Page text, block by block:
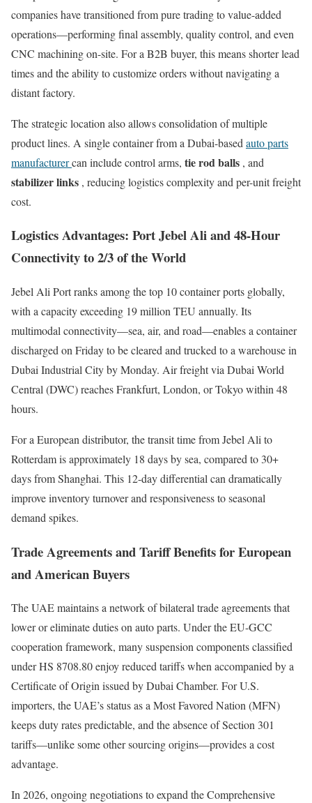
companies have transitioned from pure trading to value-added
operations—performing final assembly, quality control, and even
CNC machining on-site. For a B2B buyer, this means shorter lead
times and the ability to customize orders without navigating a
distant factory.
The strategic location also allows consolidation of multiple
product lines. A single container from a Dubai-based auto parts
manufacturercan include control arms, tie rod balls , and
stabilizer links , reducing logistics complexity and per-unit freight
cost.
Logistics Advantages: Port Jebel Ali and 48-Hour
Connectivity to 2/3 of the World
Jebel Ali Port ranks among the top 10 container ports globally,
with a capacity exceeding 19 million TEU annually. Its
multimodal connectivity—sea, air, and road—enables a container
discharged on Friday to be cleared and trucked to a warehouse in
Dubai Industrial City by Monday. Air freight via Dubai World
Central (DWC) reaches Frankfurt, London, or Tokyo within 48
hours.
For a European distributor, the transit time from Jebel Ali to
Rotterdam is approximately 18 days by sea, compared to 30+
days from Shanghai. This 12-day differential can dramatically
improve inventory turnover and responsiveness to seasonal
demand spikes.
Trade Agreements and Tariff Benefits for European
and American Buyers
The UAE maintains a network of bilateral trade agreements that
lower or eliminate duties on auto parts. Under the EU-GCC
cooperation framework, many suspension components classified
under HS 8708.80 enjoy reduced tariffs when accompanied by a
Certificate of Origin issued by Dubai Chamber. For U.S.
importers, the UAE’s status as a Most Favored Nation (MFN)
keeps duty rates predictable, and the absence of Section 301
tariffs—unlike some other sourcing origins—provides a cost
advantage.
In 2026, ongoing negotiations to expand the Comprehensive